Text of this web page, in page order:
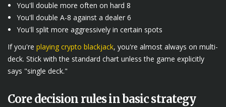
You'll double more often on hard 8
You'll double A-8 against a dealer 6
You'll split more aggressively in certain spots
If you're playing crypto blackjack, you're almost always on multi-
deck. Stick with the standard chart unless the game explicitly
says "single deck."
Core decision rules in basic strategy